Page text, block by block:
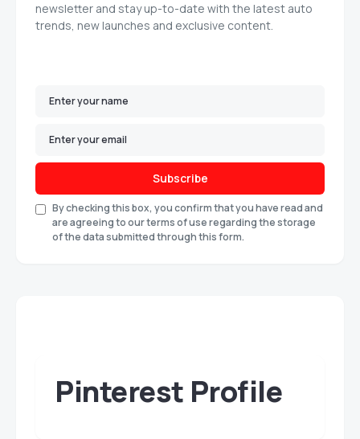
newsletter and stay up-to-date with the latest auto
trends, new launches and exclusive content.
Subscribe
By checking this box, you confirm that you have read and
are agreeing to our terms of use regarding the storage
of the data submitted through this form.
Pinterest Profile